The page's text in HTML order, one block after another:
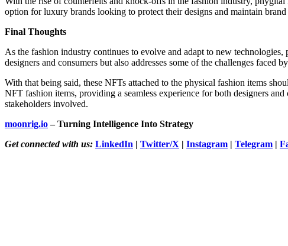
option for luxury brands looking to protect their designs and maintain
Final Thoughts
As the fashion industry continues to evolve and adapt to new
designers and consumers but also addresses some of the challenges
With that being said, these NFTs attached to the physical fashion items
NFT fashion items, providing a seamless experience for both designers
stakeholders involved.
moonrig.io– Turning Intelligence Into Strategy
Get connected with us: LinkedIn | Twitter/X | Instagram | Telegram |